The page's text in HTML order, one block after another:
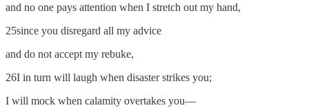
and no one pays attention when I stretch out my hand,
25since you disregard all my advice
and do not accept my rebuke,
26I in turn will laugh when disaster strikes you;
I will mock when calamity overtakes you—